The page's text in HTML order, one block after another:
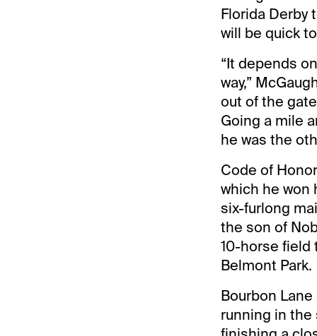
Florida Derby
will be quick
“It depends
way,”
out of the
Going a mile
he was the
Code of
which he won
six-furlong
the son of
10-horse field
Belmont Park.
Bourbon
running in